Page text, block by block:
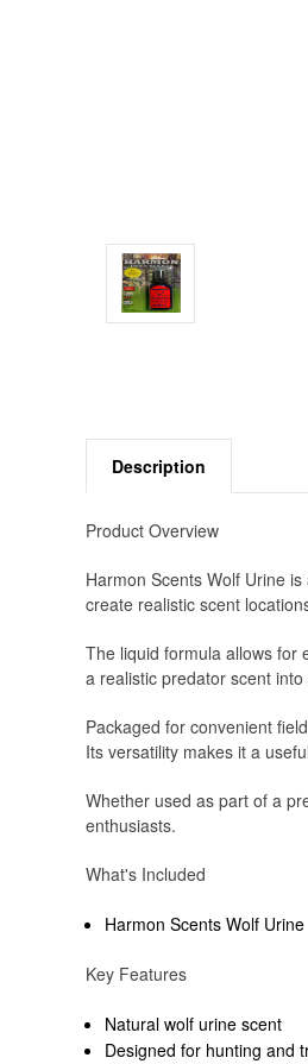
Description
Product Overview
Harmon Scents Wolf Urine
create realistic scent
The liquid formula allows for
a realistic predator scent
Packaged for convenient
Its versatility makes it a
Whether used as part of a
enthusiasts.
What's Included
Harmon Scents Wolf Urine
Key Features
Natural wolf urine scent
Designed for hunting and